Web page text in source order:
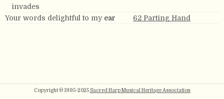
invades
Your words delightful to my ear 62 Parting Hand
Copyright © 1995-2025 Sacred Harp Musical Heritage Association